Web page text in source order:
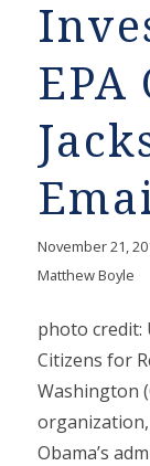
EPA
November 21,
Matthew Boyle
photo credit:
Citizens for
Washington
Obama’s